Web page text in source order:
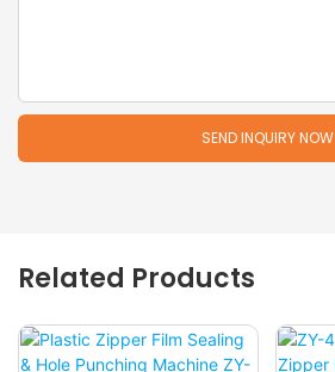
SEND INQUIRY NOW
Related Products